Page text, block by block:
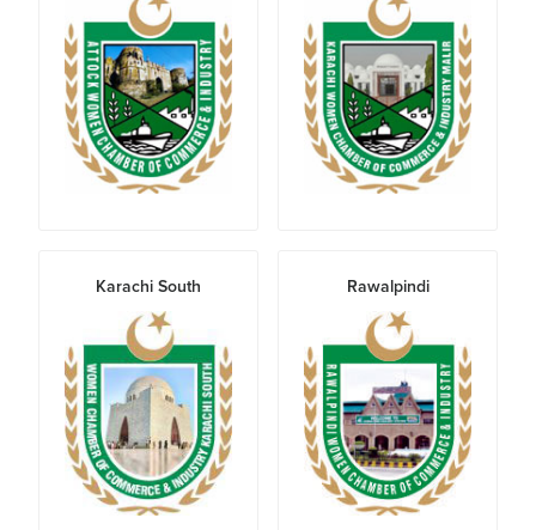
Karachi South Rawalpindi